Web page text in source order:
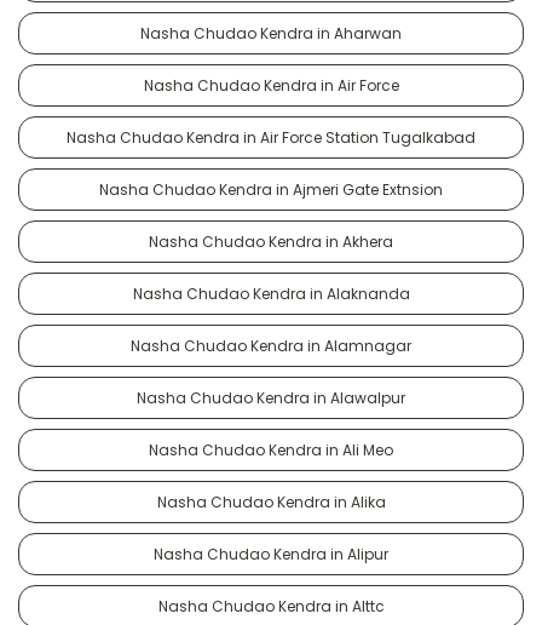
Nasha Chudao Kendra in Aharwan
Nasha Chudao Kendra in Air Force
Nasha Chudao Kendra in Air Force Station Tugalkabad
Nasha Chudao Kendra in Ajmeri Gate Extnsion
Nasha Chudao Kendra in Akhera
Nasha Chudao Kendra in Alaknanda
Nasha Chudao Kendra in Alamnagar
Nasha Chudao Kendra in Alawalpur
Nasha Chudao Kendra in Ali Meo
Nasha Chudao Kendra in Alika
Nasha Chudao Kendra in Alipur
Nasha Chudao Kendra in Alttc